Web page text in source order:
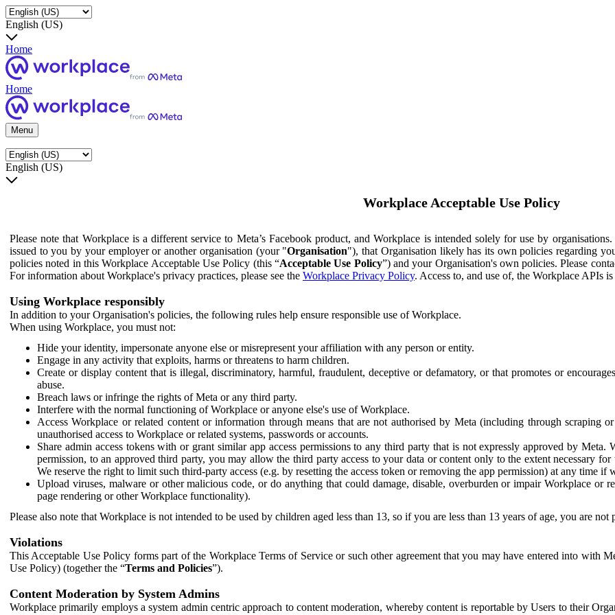
English (US)
Home
Home
Menu
English (US)
Workplace Acceptable Use Policy
Please note that Workplace is a different service to Meta’s Facebook product, and Workplace is intended solely for use by
issued to you by your employer or another organisation (your "Organisation"), that Organisation likely has its own policies regarding
policies noted in this Workplace Acceptable Use Policy (this “Acceptable Use Policy”) and your Organisation's own policies. Please
For information about Workplace's privacy practices, please see the Workplace Privacy Policy. Access to, and use of, the Workplace APIs
Using Workplace responsibly
In addition to your Organisation's policies, the following rules help ensure responsible use of Workplace.
When using Workplace, you must not:
Hide your identity, impersonate anyone else or misrepresent your affiliation with any person or entity.
Engage in any activity that exploits, harms or threatens to harm children.
Create or display content that is illegal, discriminatory, harmful, fraudulent, deceptive or defamatory, or that promotes or
abuse.
Breach laws or infringe the rights of Meta or any third party.
Interfere with the normal functioning of Workplace or anyone else's use of Workplace.
Access Workplace or related content or information through means that are not authorised by Meta (including through scraping
unauthorised access to Workplace or related systems, passwords or accounts.
Share admin access tokens with or grant similar app access permissions to any third party that is not expressly approved by
permission, to an approved third party, you may allow the third party access to your data or content only to the extent necessary
We reserve the right to limit such third-party access (e.g. by resetting the access token or removing the app permission) at any time if
Upload viruses, malware or other malicious code, or do anything that could damage, disable, overburden or impair Workplace or
page rendering or other Workplace functionality).
Please also note that Workplace is not intended to be used by children aged less than 13, so if you are less than 13 years of age, you are not
Violations
This Acceptable Use Policy forms part of the Workplace Terms of Service or such other agreement that you may have entered into with
Use Policy) (together the “Terms and Policies”).
Content Moderation by System Admins
Workplace primarily employs a system admin centric approach to content moderation, whereby content is reportable by Users to their